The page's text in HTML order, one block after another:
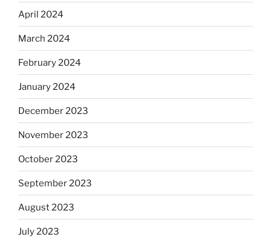
April 2024
March 2024
February 2024
January 2024
December 2023
November 2023
October 2023
September 2023
August 2023
July 2023